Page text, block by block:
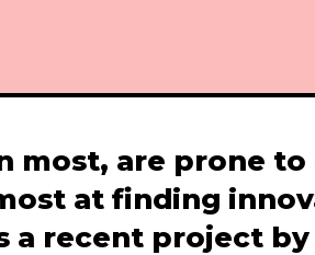
most, are prone
at finding
recent project by